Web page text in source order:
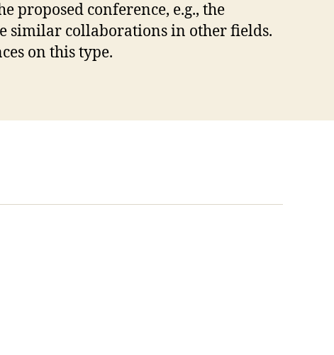
proposed conference, e.g., the
similar collaborations in other fields.
on this type.